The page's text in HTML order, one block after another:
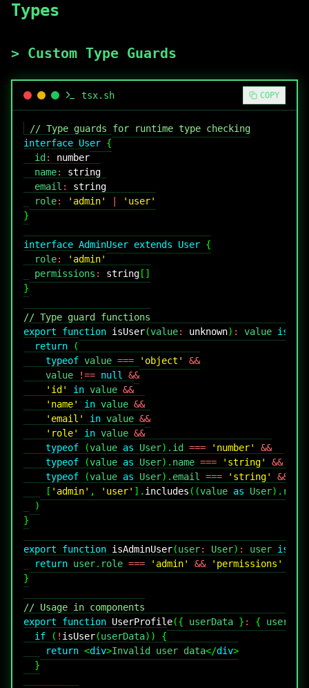
Types
> Custom Type Guards
tsx.sh COPY
// Type guards for runtime type checking
interface User {
  id
:
number
  name
:
string
  email
:
string
  role
: 'admin'
'user'
}
interface AdminUser extends User {
  role
:
'admin'
  permissions
: string [ ]
}
// Type guard functions
export
function isUser(value: unknown) : value is
return
(
typeof value === 'object'
&&
    value
!== null
&&
'id'
in value &&
'name'
in value &&
'email'
in value &&
'role'
in value &&
typeof
(value as User) . id === 'number'
&&
typeof
(value as User) . name === 'string'
&&
typeof
(value as User) . email === 'string'
&&
[ 'admin' , 'user' ] . includes ( (value as User) . role
)
}
export function isAdminUser(user: User) : user is
return user. role === 'admin' && 'permissions'
}
// Usage in components
export
function UserProfile({ userData } : {
if
( ! isUser(userData) )
{
return <div>Invalid user data</div>
}